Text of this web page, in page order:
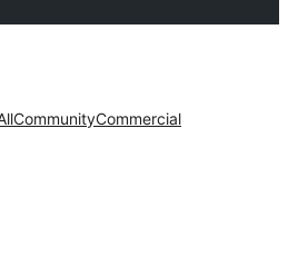
CommunityCommercial